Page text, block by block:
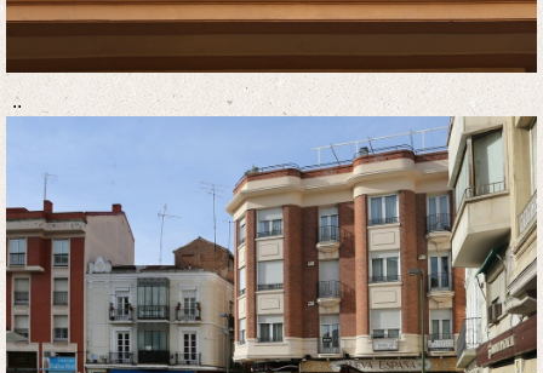
..